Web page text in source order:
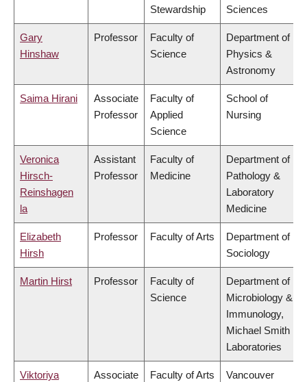
Stewardship
Sciences
Gary
Hinshaw
Professor
Faculty of
Science
Department of
Physics &
Astronomy
Saima Hirani
Associate
Professor
Faculty of
Applied
Science
School of
Nursing
Veronica
Hirsch-
Reinshagen
la
Assistant
Professor
Faculty of
Medicine
Department of
Pathology &
Laboratory
Medicine
Elizabeth
Hirsh
Professor Faculty of Arts
Department of
Sociology
Martin Hirst Professor
Faculty of
Science
Department of
Microbiology &
Immunology,
Michael Smith
Laboratories
Viktoriya
Associate
Faculty of Arts
Vancouver